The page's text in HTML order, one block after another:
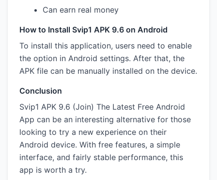
Can earn real money
How to Install Svip1 APK 9.6 on Android
To install this application, users need to enable
the option in Android settings. After that, the
APK file can be manually installed on the device.
Conclusion
Svip1 APK 9.6 (Join) The Latest Free Android
App can be an interesting alternative for those
looking to try a new experience on their
Android device. With free features, a simple
interface, and fairly stable performance, this
app is worth a try.